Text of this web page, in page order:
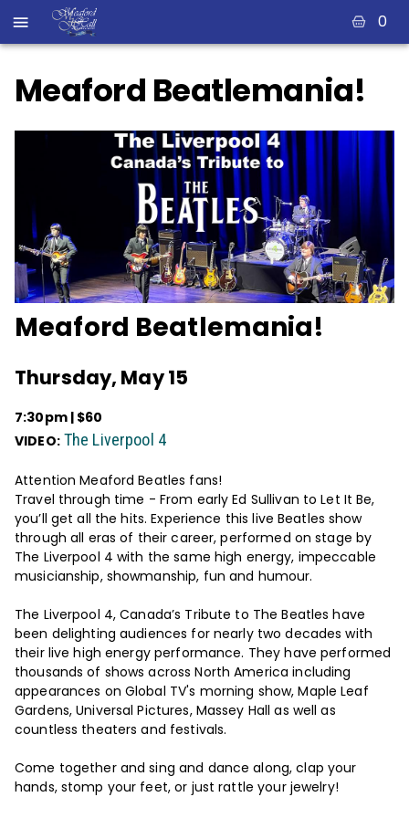
0
Meaford Beatlemania!
Meaford Beatlemania!
Thursday, May 15
7:30pm | $60
VIDEO: The Liverpool 4
Attention Meaford Beatles fans!
Travel through time - From early Ed Sullivan to Let It Be,
you’ll get all the hits. Experience this live Beatles show
through all eras of their career, performed on stage by
The Liverpool 4 with the same high energy, impeccable
musicianship, showmanship, fun and humour.
The Liverpool 4, Canada’s Tribute to The Beatles have
been delighting audiences for nearly two decades with
their live high energy performance. They have performed
thousands of shows across North America including
appearances on Global TV's morning show, Maple Leaf
Gardens, Universal Pictures, Massey Hall as well as
countless theaters and festivals.
Come together and sing and dance along, clap your
hands, stomp your feet, or just rattle your jewelry!